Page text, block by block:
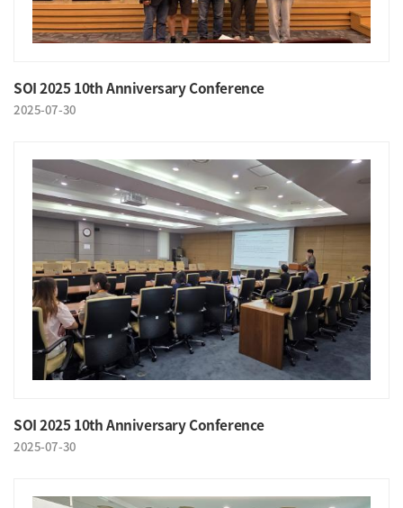
SOI 2025 10th Anniversary Conference
2025-07-30
SOI 2025 10th Anniversary Conference
2025-07-30